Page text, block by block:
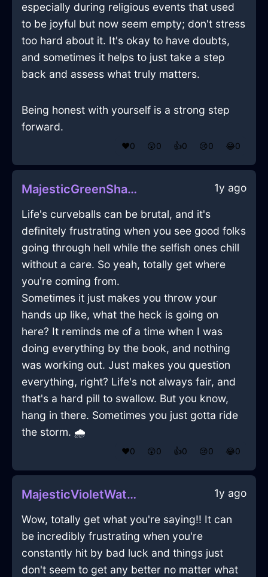
especially during religious events that used
to be joyful but now seem empty; don't stress
too hard about it. It's okay to have doubts,
and sometimes it helps to just take a step
back and assess what truly matters.
Being honest with yourself is a strong step
forward.
❤️0 😲0 👍0 😢0 😂0
MajesticGreenShadowNugatoryInOsakaWithFear 1y ago
Life's curveballs can be brutal, and it's
definitely frustrating when you see good folks
going through hell while the selfish ones chill
without a care. So yeah, totally get where
you're coming from.
Sometimes it just makes you throw your
hands up like, what the heck is going on
here? It reminds me of a time when I was
doing everything by the book, and nothing
was working out. Just makes you question
everything, right? Life's not always fair, and
that's a hard pill to swallow. But you know,
hang in there. Sometimes you just gotta ride
the storm. 🌧️
❤️0 😲0 👍0 😢0 😂0
MajesticVioletWaterDishwasherInMontrealWithJealousy 1y ago
Wow, totally get what you're saying!! It can
be incredibly frustrating when you're
constantly hit by bad luck and things just
don't seem to get any better no matter what